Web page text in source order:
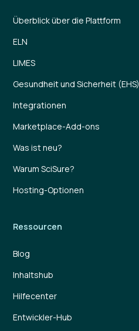
Überblick über die Plattform
ELN
LIMES
Gesundheit und Sicherheit (EHS)
Integrationen
Marketplace-Add-ons
Was ist neu?
Warum SciSure?
Hosting-Optionen
Ressourcen
Blog
Inhaltshub
Hilfecenter
Entwickler-Hub